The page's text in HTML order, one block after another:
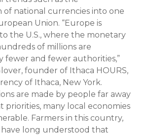
of national currencies into one
Union. “Europe is
the U.S., where the monetary
of millions are
fewer and fewer authorities,”
founder of Ithaca HOURS,
of Ithaca, New York.
are made by people far away
priorities, many local economies
Farmers in this country,
long understood that